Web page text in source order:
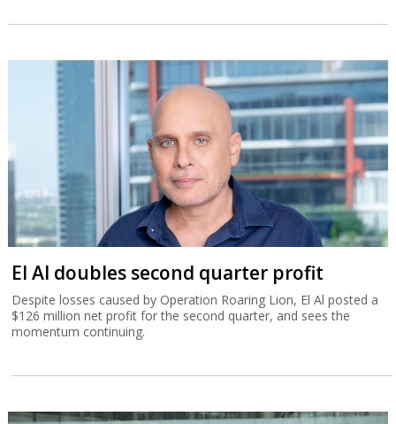
El Al doubles second quarter profit
Despite losses caused by Operation Roaring Lion, El Al posted a
$126 million net profit for the second quarter, and sees the
momentum continuing.